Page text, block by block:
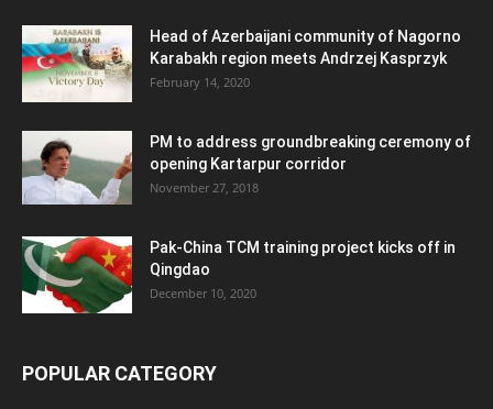
Head of Azerbaijani community of Nagorno
Karabakh region meets Andrzej Kasprzyk
February 14, 2020
PM to address groundbreaking ceremony of
opening Kartarpur corridor
November 27, 2018
Pak-China TCM training project kicks off in
Qingdao
December 10, 2020
POPULAR CATEGORY